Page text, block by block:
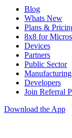
Blog
Whats New
Plans &
8x8 for
Devices
Partners
Public Sector
Manufacturing
Developers
Join Referral
Download the App